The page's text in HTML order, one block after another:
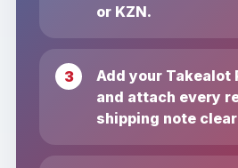
or KZN.
Add your Takealot
and attach every
shipping note